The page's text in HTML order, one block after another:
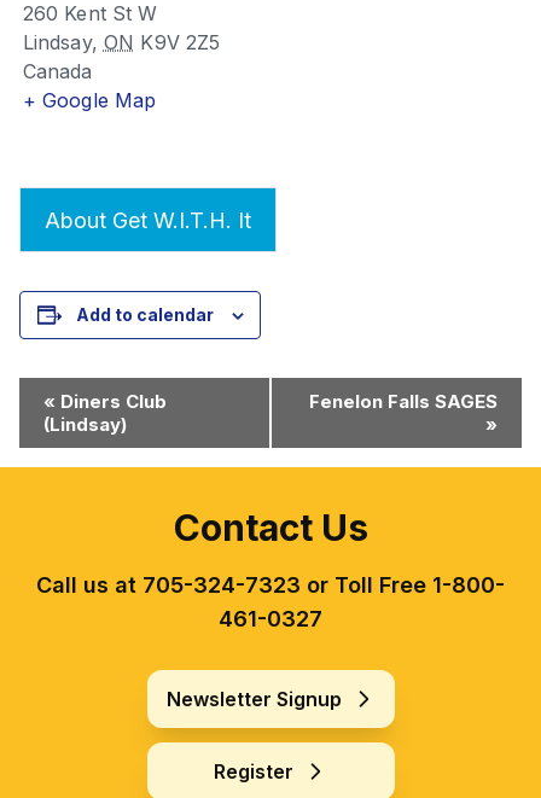
260 Kent St W
Lindsay, ON K9V 2Z5
Canada
+ Google Map
About Get W.I.T.H. It
Add to calendar
Event
Navigation
« Diners Club
(Lindsay)
Fenelon Falls SAGES
»
Contact Us
Call us at 705-324-7323 or Toll Free 1-800-
461-0327
Newsletter Signup
Register